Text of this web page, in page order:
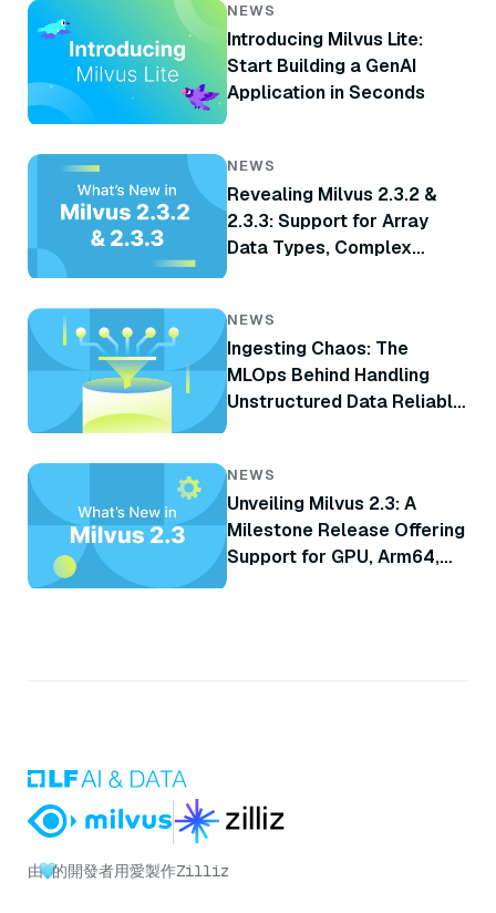
NEWS
Introducing Milvus Lite:
Start Building a GenAI
Application in Seconds
NEWS
Revealing Milvus 2.3.2 &
2.3.3: Support for Array
Data Types, Complex
NEWS
Ingesting Chaos: The
MLOps Behind Handling
Unstructured Data Reliably
NEWS
Unveiling Milvus 2.3: A
Milestone Release Offering
Support for GPU, Arm64,
由 的開發者用愛製作Zilliz